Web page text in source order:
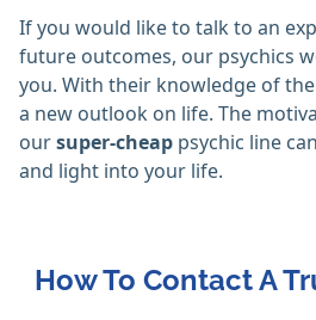
If you would like to talk to an
future outcomes, our psychics
you. With their knowledge of
a new outlook on life. The
oursuper-cheap psychic line
and light into your life.
How To Contact A